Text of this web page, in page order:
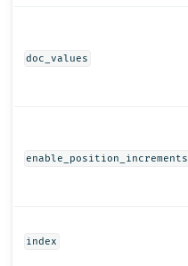
doc_values
enable_position_increments
index